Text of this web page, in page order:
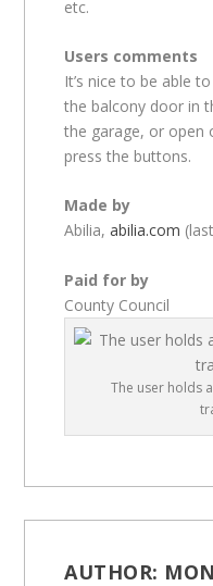
etc.
Users comments
It’s nice to be able
the balcony door in
the garage, or open
press the buttons.
Made by
Abilia,abilia.com
Paid for by
County Council
The user holds
AUTHOR: